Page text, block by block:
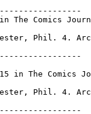
The Comics
Phil. 4.
in The Comics
Phil. 4.